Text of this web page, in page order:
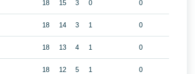
18 15 3 0 0
18 14 3 1 0
18 13 4 1 0
18 12 5 1 0